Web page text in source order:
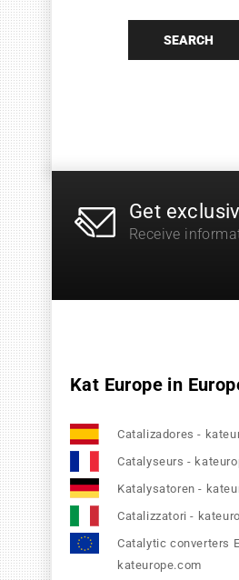
SEARCH
Get
Receive
Kat Europe in
Catalizadores -
Catalyseurs -
Katalysatoren -
Catalizzatori -
Catalytic converters
kateurope.com